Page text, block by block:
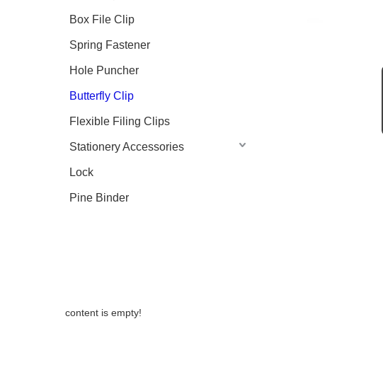
Box File Clip
Spring Fastener
Hole Puncher
Butterfly Clip
Flexible Filing Clips
Stationery Accessories
Lock
Pine Binder
content is empty!